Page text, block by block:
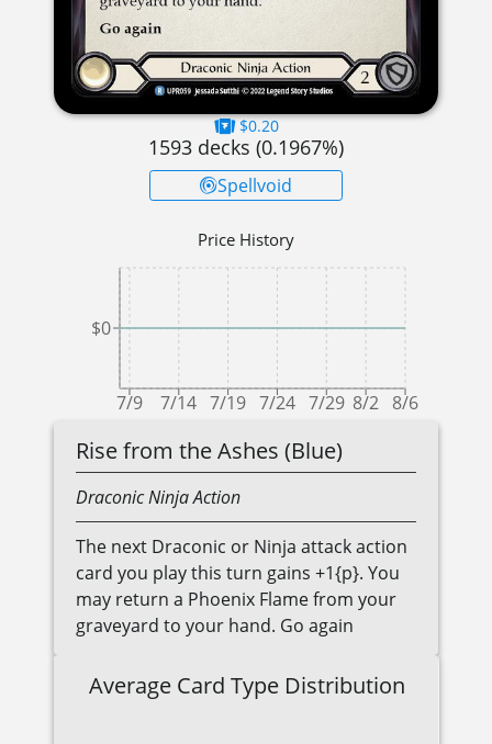
$0.20
1593 decks (0.1967%)
Spellvoid
Price History
7/9 7/14 7/19 7/24 7/29 8/2 8/6
$0
Rise from the Ashes (Blue)
DraconicNinjaAction
The next Draconic or Ninja attack action
card you play this turn gains +1{p}. You
may return a Phoenix Flame from your
graveyard to your hand. Go again
Average Card Type Distribution